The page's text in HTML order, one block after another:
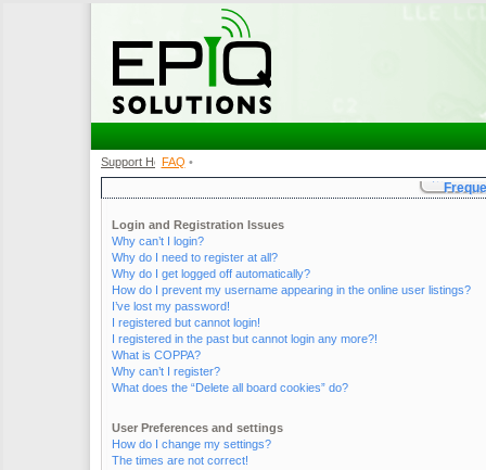
Support Home •
FAQ •
Login and Registration Issues
Why can’t I login?
Why do I need to register at all?
Why do I get logged off automatically?
How do I prevent my username appearing in the online user listings?
I’ve lost my password!
I registered but cannot login!
I registered in the past but cannot login any more?!
What is COPPA?
Why can’t I register?
What does the “Delete all board cookies” do?
User Preferences and settings
How do I change my settings?
The times are not correct!